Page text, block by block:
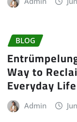
BLOG
Way to
Everyday Life
Admin